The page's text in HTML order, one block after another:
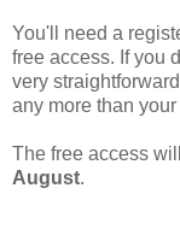
You'll need a
free access. If you
very
any more than
The free access
August.